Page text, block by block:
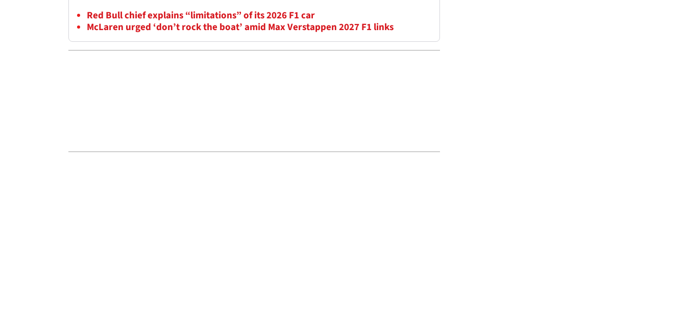
Red Bull chief explains “limitations” of its 2026 F1 car
McLaren urged ‘don’t rock the boat’ amid Max Verstappen 2027 F1 links